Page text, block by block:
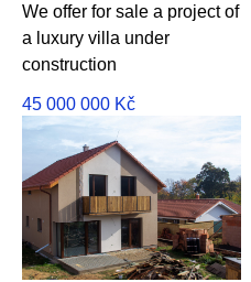
We offer for sale a project of
a luxury villa under
construction
45 000 000 Kč